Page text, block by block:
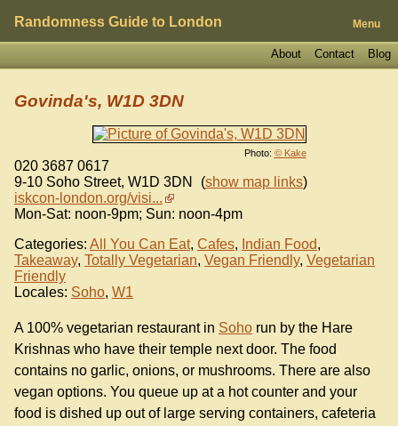
Randomness Guide to London Menu
Blog
Contact
About
Photo: © Kake
Govinda's, W1D 3DN
020 3687 0617
9-10 Soho Street, W1D 3DN (show map links)
iskcon-london.org/visi...
Mon-Sat: noon-9pm; Sun: noon-4pm
Categories: All You Can Eat, Cafes, Indian Food,
Takeaway, Totally Vegetarian, Vegan Friendly, Vegetarian
Friendly
Locales: Soho, W1
A 100% vegetarian restaurant in Soho run by the Hare
Krishnas who have their temple next door. The food
contains no garlic, onions, or mushrooms. There are also
vegan options. You queue up at a hot counter and your
food is dished up out of large serving containers, cafeteria